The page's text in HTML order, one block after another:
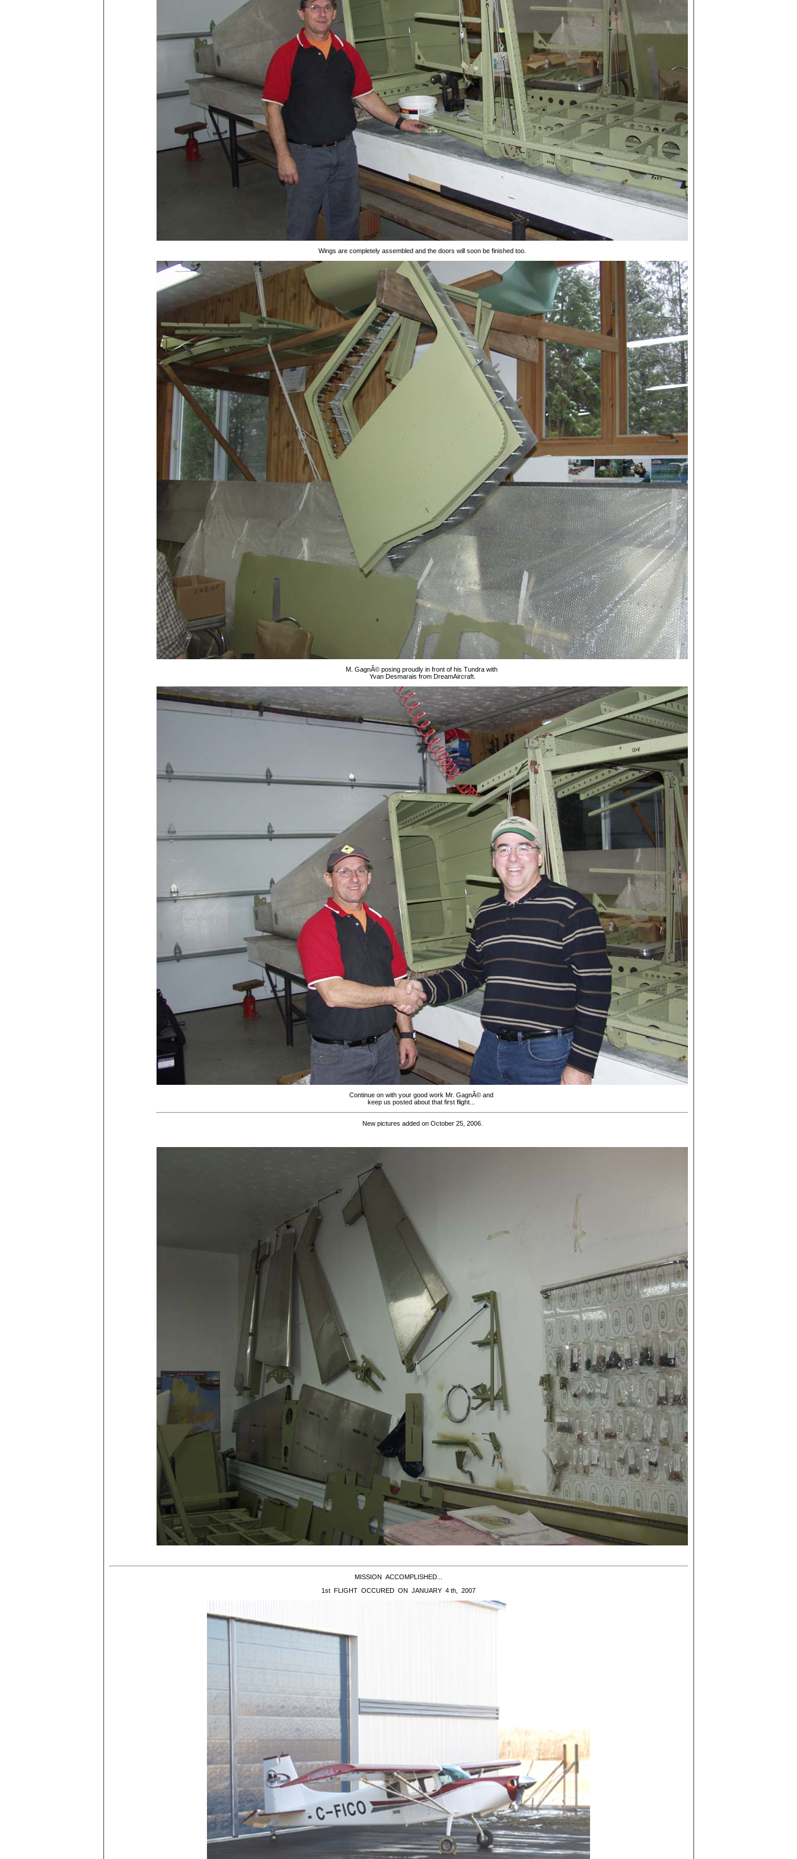
Wings are completely assembled and the doors will soon be finished too.
M. GagnÃ© posing proudly in front of his Tundra with
Yvan Desmarais from DreamAircraft.
Continue on with your good work Mr. GagnÃ© and
keep us posted about that first flight...
New pictures added on October 25, 2006.
MISSION ACCOMPLISHED...
1st FLIGHT OCCURED ON JANUARY 4 th, 2007